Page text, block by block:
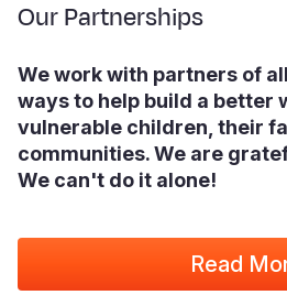
Our Partnerships
We work with partners of
ways to help build a better
vulnerable children, their
communities. We are
We can't do it alone!
Read